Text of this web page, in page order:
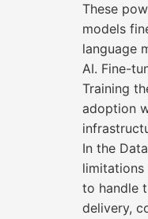
These
models
language
AI. Fine-
Training
adoption
In the
limitations
to handle
delivery,